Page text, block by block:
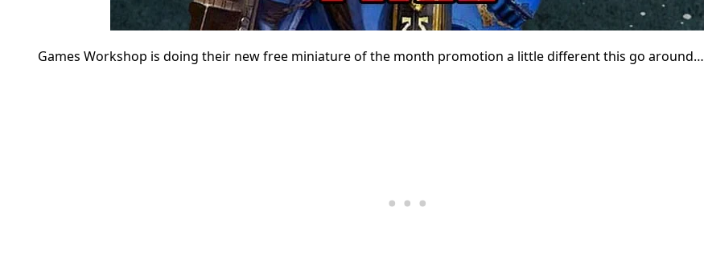
Games Workshop is doing their new free miniature of the month promotion a little different this go around…